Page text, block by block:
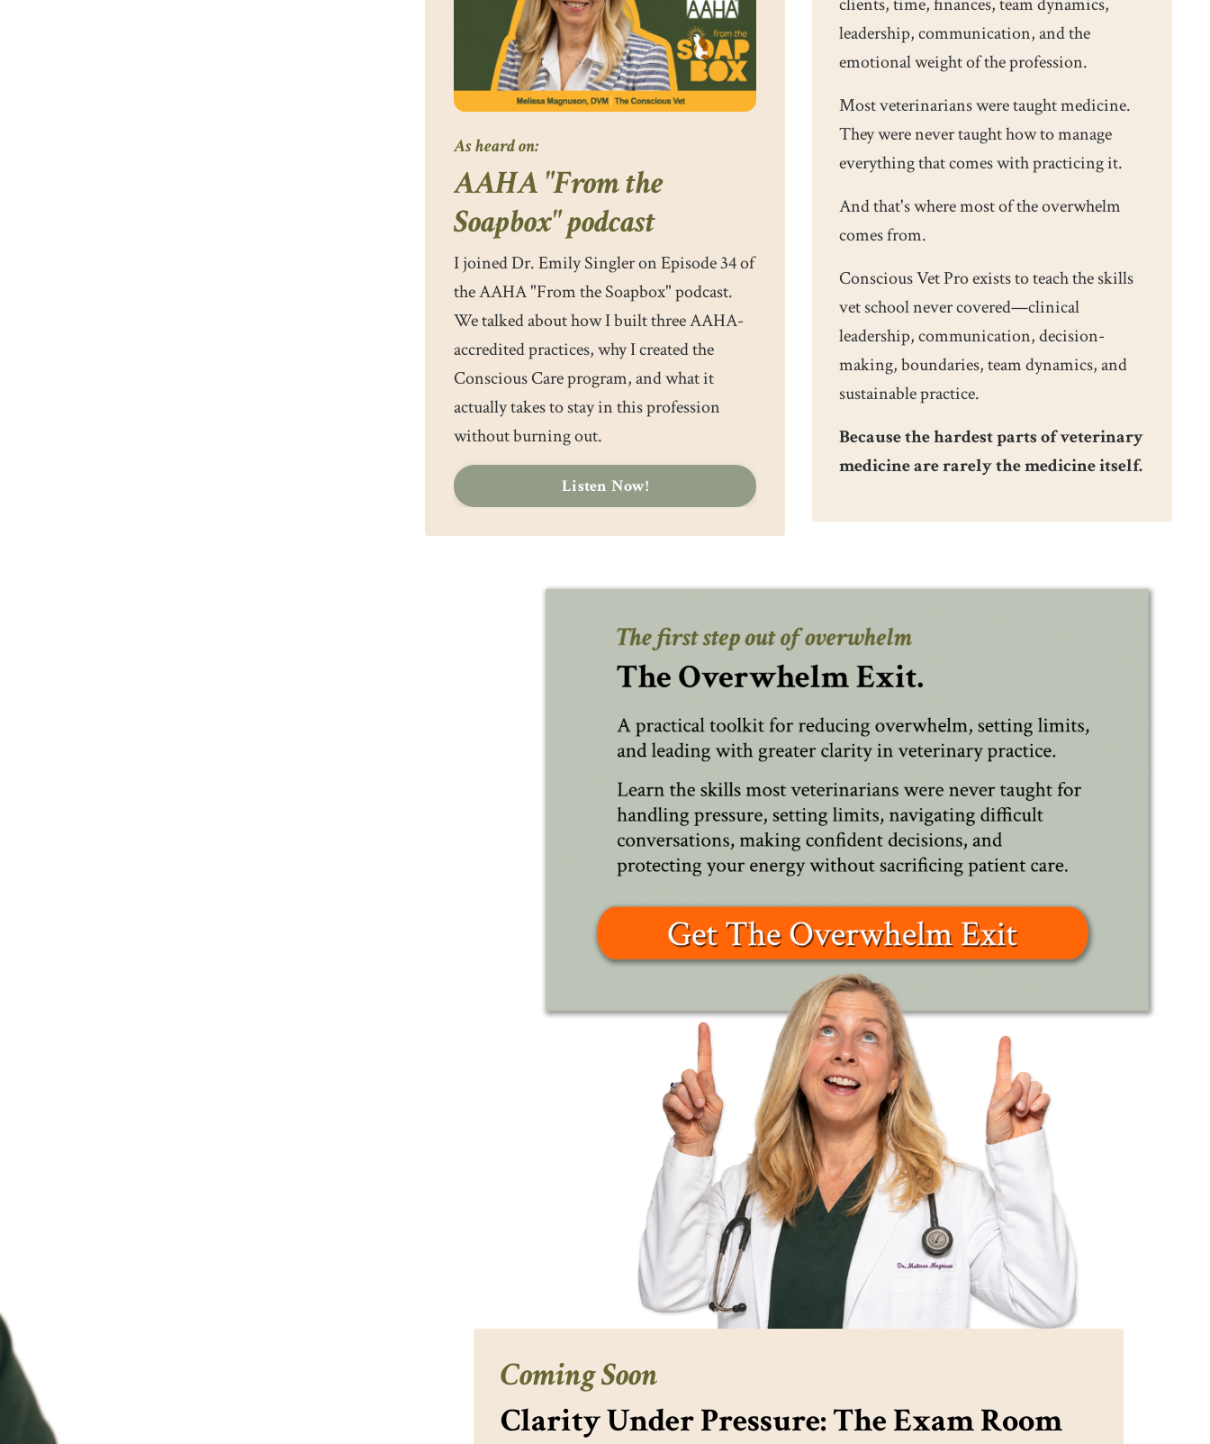
As heard on:
AAHA "From the
Soapbox" podcast
I joined Dr. Emily Singler on Episode 34 of
the AAHA "From the Soapbox" podcast.
We talked about how I built three AAHA-
accredited practices, why I created the
Conscious Care program, and what it
actually takes to stay in this profession
without burning out.
Listen Now!
leadership, communication, and the
emotional weight of the profession.
Most veterinarians were taught medicine.
They were never taught how to manage
everything that comes with practicing it.
And that's where most of the overwhelm
comes from.
Conscious Vet Pro exists to teach the skills
vet school never covered—clinical
leadership, communication, decision-
making, boundaries, team dynamics, and
sustainable practice.
Because the hardest parts of veterinary
medicine are rarely the medicine itself.
Coming Soon
Clarity Under Pressure: The Exam Room